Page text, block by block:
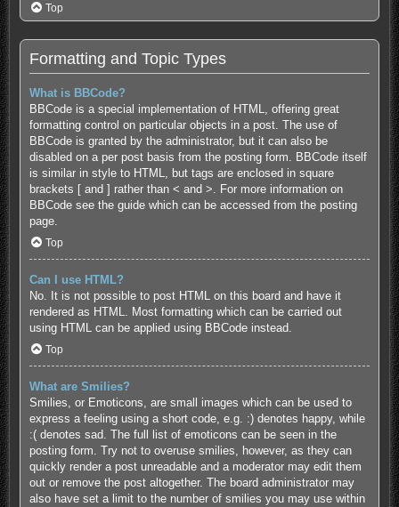
Top
Formatting and Topic Types
What is BBCode?
BBCode is a special implementation of HTML, offering great
formatting control on particular objects in a post. The use of
BBCode is granted by the administrator, but it can also be
disabled on a per post basis from the posting form. BBCode itself
is similar in style to HTML, but tags are enclosed in square
brackets [ and ] rather than < and >. For more information on
BBCode see the guide which can be accessed from the posting
page.
Top
Can I use HTML?
No. It is not possible to post HTML on this board and have it
rendered as HTML. Most formatting which can be carried out
using HTML can be applied using BBCode instead.
Top
What are Smilies?
Smilies, or Emoticons, are small images which can be used to
express a feeling using a short code, e.g. :) denotes happy, while
:( denotes sad. The full list of emoticons can be seen in the
posting form. Try not to overuse smilies, however, as they can
quickly render a post unreadable and a moderator may edit them
out or remove the post altogether. The board administrator may
also have set a limit to the number of smilies you may use within